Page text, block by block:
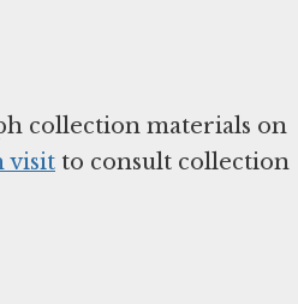
collection materials on
visit to consult collection